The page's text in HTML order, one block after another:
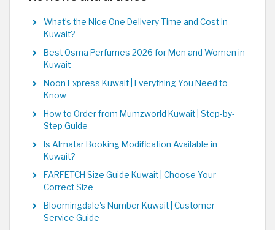
What’s the Nice One Delivery Time and Cost in
Kuwait?
Best Osma Perfumes 2026 for Men and Women in
Kuwait
Noon Express Kuwait | Everything You Need to
Know
How to Order from Mumzworld Kuwait | Step-by-
Step Guide
Is Almatar Booking Modification Available in
Kuwait?
FARFETCH Size Guide Kuwait | Choose Your
Correct Size
Bloomingdale's Number Kuwait | Customer
Service Guide